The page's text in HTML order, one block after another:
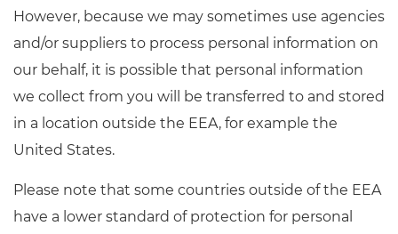
However, because we may sometimes use agencies
and/or suppliers to process personal information on
our behalf, it is possible that personal information
we collect from you will be transferred to and stored
in a location outside the EEA, for example the
United States.
Please note that some countries outside of the EEA
have a lower standard of protection for personal